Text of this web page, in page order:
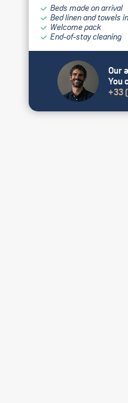
Beds made on arrival
Bed linen and towels
Welcome pack
End-of-stay cleaning
Our
You
+33